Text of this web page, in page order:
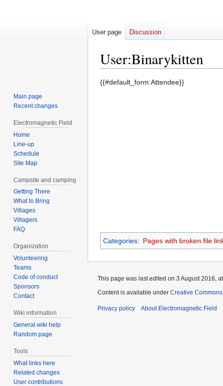
User:Binarykitten
Jump
Jump
{{#default_form:Attendee}}
Categories: Pages with broken file
User page Discussion
Main page
Recent changes
Electromagnetic Field
Home
Line-up
Schedule
Site Map
Campsite and camping
Getting There
What to Bring
Villages
Villagers
FAQ
Organization
Volunteering
Teams
Code of conduct
Sponsors
Contact
Wiki information
General wiki help
Random page
Tools
What links here
Related changes
User contributions
This page was last edited on 3 August 2016,
Content is available under Creative
Privacy policy About Electromagnetic Field